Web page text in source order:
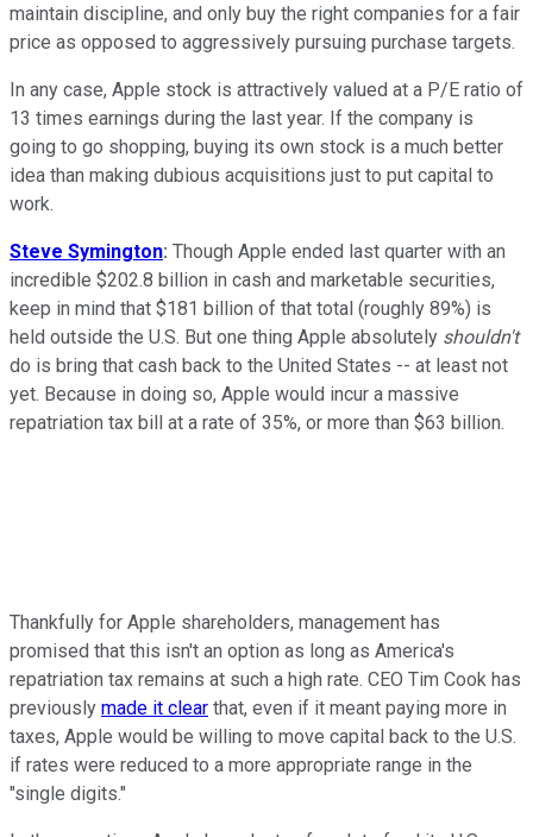
maintain discipline, and only buy the right companies for a fair
price as opposed to aggressively pursuing purchase targets.
In any case, Apple stock is attractively valued at a P/E ratio of
13 times earnings during the last year. If the company is
going to go shopping, buying its own stock is a much better
idea than making dubious acquisitions just to put capital to
work.
Steve Symington: Though Apple ended last quarter with an
incredible $202.8 billion in cash and marketable securities,
keep in mind that $181 billion of that total (roughly 89%) is
held outside the U.S. But one thing Apple absolutely shouldn't
do is bring that cash back to the United States -- at least not
yet. Because in doing so, Apple would incur a massive
repatriation tax bill at a rate of 35%, or more than $63 billion.
Thankfully for Apple shareholders, management has
promised that this isn't an option as long as America's
repatriation tax remains at such a high rate. CEO Tim Cook has
previously made it clear that, even if it meant paying more in
taxes, Apple would be willing to move capital back to the U.S.
if rates were reduced to a more appropriate range in the
"single digits."